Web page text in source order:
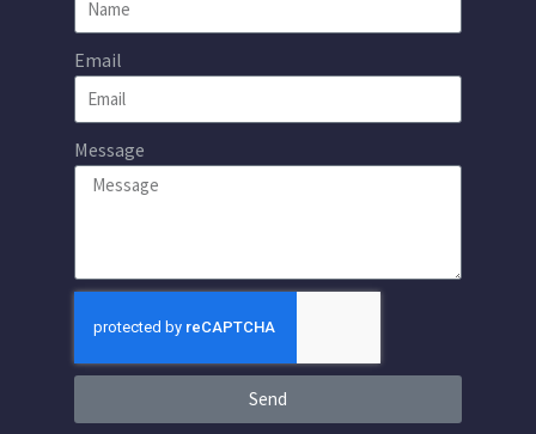
Email
Message
Send